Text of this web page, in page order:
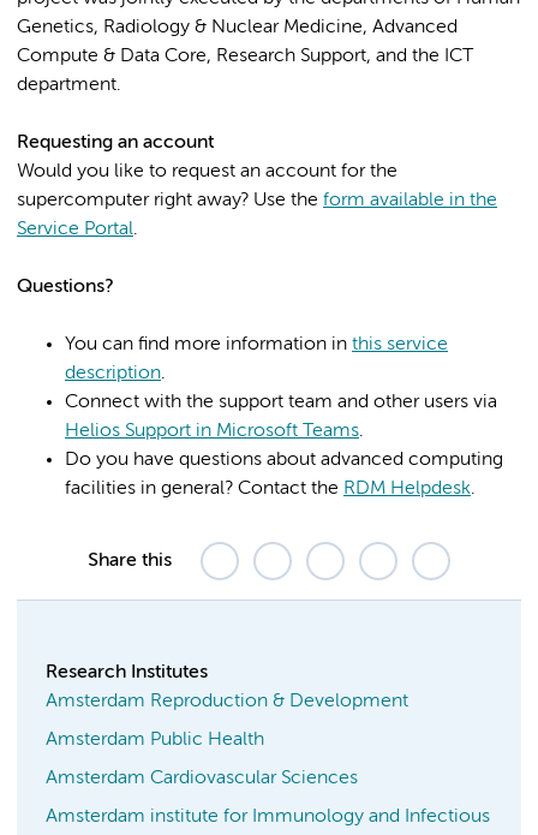
Genetics, Radiology & Nuclear Medicine, Advanced
Compute & Data Core, Research Support, and the ICT
department.
Requesting an account
Would you like to request an account for the
supercomputer right away? Use the form available in the
Service Portal.
Questions?
You can find more information in this service
description.
Connect with the support team and other users via
Helios Support in Microsoft Teams.
Do you have questions about advanced computing
facilities in general? Contact the RDM Helpdesk.
Share this
Research Institutes
Amsterdam Reproduction & Development
Amsterdam Public Health
Amsterdam Cardiovascular Sciences
Amsterdam institute for Immunology and Infectious